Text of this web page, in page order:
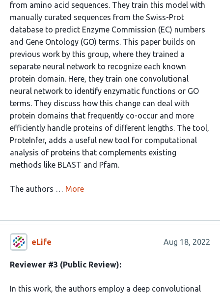
from amino acid sequences. They train this model with
manually curated sequences from the Swiss-Prot
database to predict Enzyme Commission (EC) numbers
and Gene Ontology (GO) terms. This paper builds on
previous work by this group, where they trained a
separate neural network to recognize each known
protein domain. Here, they train one convolutional
neural network to identify enzymatic functions or GO
terms. They discuss how this change can deal with
protein domains that frequently co-occur and more
efficiently handle proteins of different lengths. The tool,
ProteInfer, adds a useful new tool for computational
analysis of proteins that complements existing
methods like BLAST and Pfam.
The authors … More
eLife Aug 18, 2022
Reviewer #3 (Public Review):
In this work, the authors employ a deep convolutional